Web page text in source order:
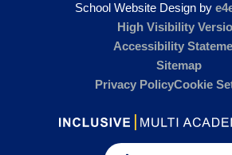
School Website Design by
High Visibility
Accessibility
Sitemap
Privacy PolicyCookie